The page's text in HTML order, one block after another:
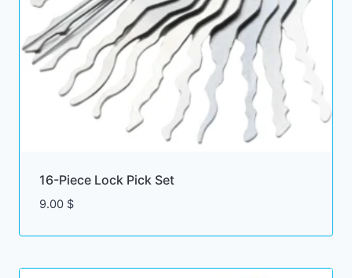
16-Piece Lock Pick Set
9.00 $